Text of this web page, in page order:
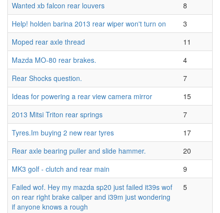
Wanted xb falcon rear louvers
8
Help! holden barina 2013 rear wiper won't turn on
3
Moped rear axle thread
11
Mazda MO-80 rear brakes.
4
Rear Shocks question.
7
Ideas for powering a rear view camera mirror
15
2013 Mitsi Triton rear springs
7
Tyres.Im buying 2 new rear tyres
17
Rear axle bearing puller and slide hammer.
20
MK3 golf - clutch and rear main
9
Failed wof. Hey my mazda sp20 just failed it39s wof
on rear right brake caliper and i39m just wondering
if anyone knows a rough
5